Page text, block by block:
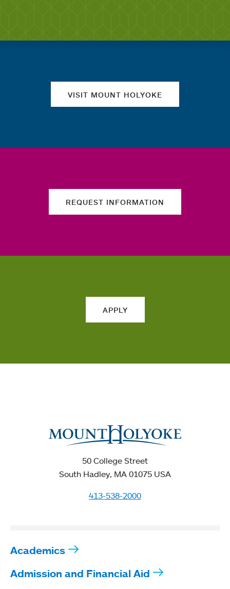
VISIT MOUNT HOLYOKE
REQUEST INFORMATION
APPLY
50 College Street
South Hadley, MA 01075 USA
413-538-2000
Academics
Admission and Financial Aid